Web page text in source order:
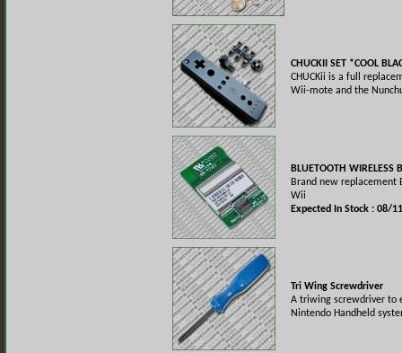
CHUCKII SET *COOL
CHUCKii is a full
Wii-mote and the
BLUETOOTH
Brand new replacement
Wii
Expected In Stock : 08/
Tri Wing Screwdriver
A triwing screwdriver to
Nintendo Handheld